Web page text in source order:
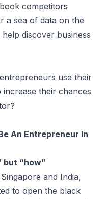
competitors
a sea of data on the
discover business
use their
their chances
An Entrepreneur In
but “how”
and India,
to open the black